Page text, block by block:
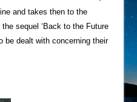
and takes then to the
sequel ‘Back to the Future
be dealt with concerning their